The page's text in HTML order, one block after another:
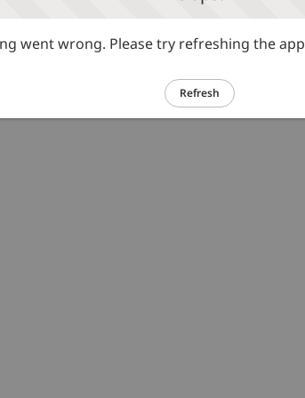
went wrong. Please try refreshing the app
Refresh